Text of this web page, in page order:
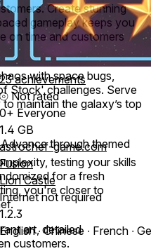
Create stunning
gameplay keeps you
on time and customers
with space bugs,
Stock' challenges. Serve
maintain the galaxy’s top
Advance through themed
testing your skills
for a fresh
you're closer to
art, detailed
customers.
23 achievements
⦾ Not rated
0+ Everyone
1.4 GB
astrochef-game.com
Fusion
Lion Castle
Internet not required
1.2.3
English ∙ Chinese ∙ French ∙